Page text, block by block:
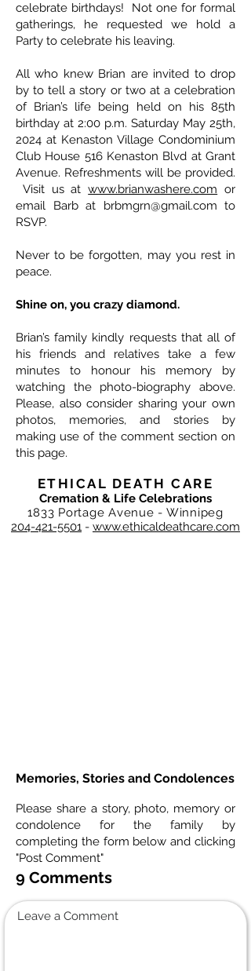
celebrate birthdays! Not one for formal
gatherings, he requested we hold a
Party to celebrate his leaving.
All who knew Brian are invited to drop
by to tell a story or two at a celebration
of Brian’s life being held on his 85th
birthday at 2:00 p.m. Saturday May 25th,
2024 at Kenaston Village Condominium
Club House 516 Kenaston Blvd at Grant
Avenue. Refreshments will be provided.
Visit us atwww.brianwashere.com or
email Barb at
brbmgrn@gmail.com to
RSVP.
Never to be forgotten, may you rest in
peace.
Shine on, you crazy diamond.
Brian’s family kindly requests that all of
his friends and relatives take a few
minutes to honour his memory by
watching the photo-biography above.
Please, also consider sharing your own
photos, memories, and stories by
making use of the comment section on
this page.
ETHICAL DEATH CARE
Cremation & Life Celebrations
1833 Portage Avenue - Winnipeg
204-421-5501 - www.ethicaldeathcare.com
Memories, Stories and Condolences
Please share a story, photo, memory or
condolence for the family by
completing the form below and clicking
"Post Comment"
9 Comments
Leave a Comment